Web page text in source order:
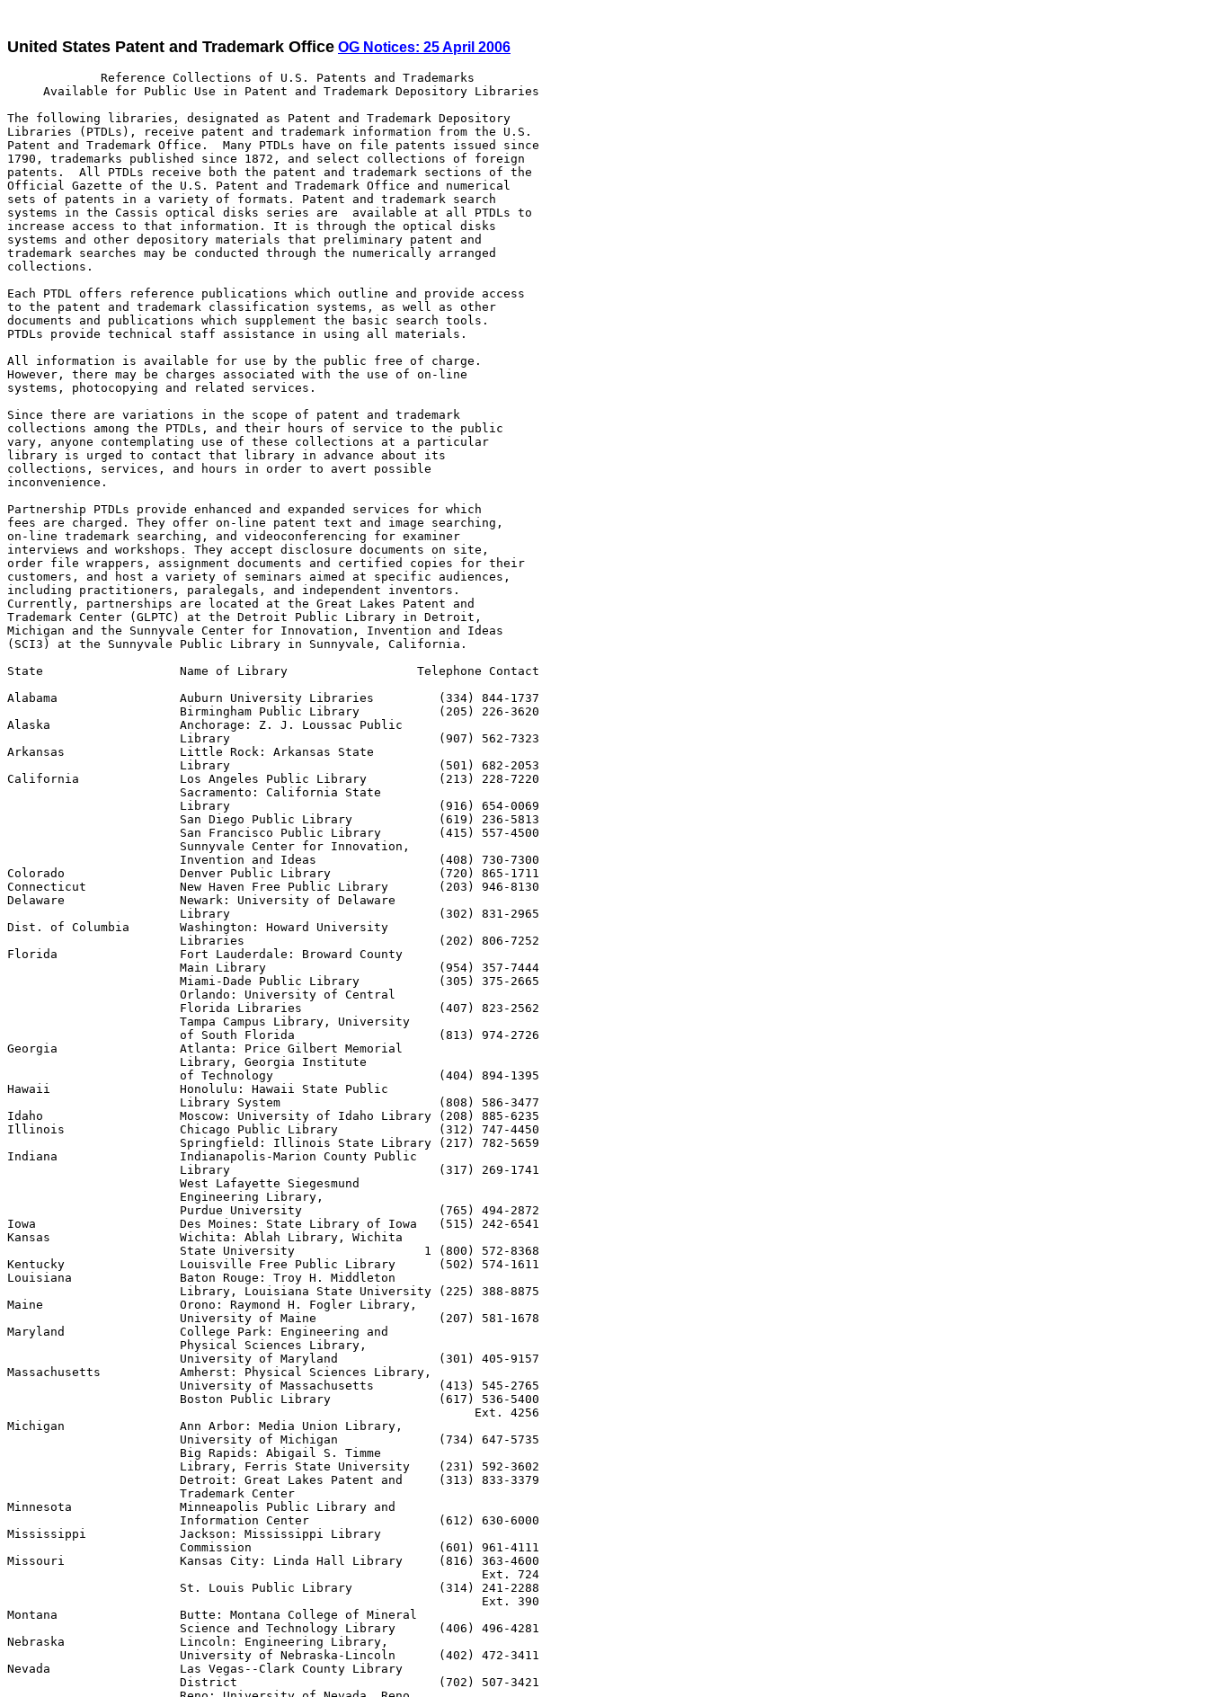
United States Patent and Trademark Office OG Notices: 25 April 2006
             Reference Collections of U.S. Patents and Trademarks
     Available for Public Use in Patent and Trademark Depository Libraries

The following libraries, designated as Patent and Trademark Depository
Libraries (PTDLs), receive patent and trademark information from the U.S.
Patent and Trademark Office.  Many PTDLs have on file patents issued since
1790, trademarks published since 1872, and select collections of foreign
patents.  All PTDLs receive both the patent and trademark sections of the
Official Gazette of the U.S. Patent and Trademark Office and numerical
sets of patents in a variety of formats. Patent and trademark search
systems in the Cassis optical disks series are  available at all PTDLs to
increase access to that information. It is through the optical disks
systems and other depository materials that preliminary patent and
trademark searches may be conducted through the numerically arranged
collections.

Each PTDL offers reference publications which outline and provide access
to the patent and trademark classification systems, as well as other
documents and publications which supplement the basic search tools.
PTDLs provide technical staff assistance in using all materials.

All information is available for use by the public free of charge.
However, there may be charges associated with the use of on-line
systems, photocopying and related services.

Since there are variations in the scope of patent and trademark
collections among the PTDLs, and their hours of service to the public
vary, anyone contemplating use of these collections at a particular
library is urged to contact that library in advance about its
collections, services, and hours in order to avert possible
inconvenience.

Partnership PTDLs provide enhanced and expanded services for which
fees are charged. They offer on-line patent text and image searching,
on-line trademark searching, and videoconferencing for examiner
interviews and workshops. They accept disclosure documents on site,
order file wrappers, assignment documents and certified copies for their
customers, and host a variety of seminars aimed at specific audiences,
including practitioners, paralegals, and independent inventors.
Currently, partnerships are located at the Great Lakes Patent and
Trademark Center (GLPTC) at the Detroit Public Library in Detroit,
Michigan and the Sunnyvale Center for Innovation, Invention and Ideas
(SCI3) at the Sunnyvale Public Library in Sunnyvale, California.

State                   Name of Library                  Telephone Contact

Alabama                 Auburn University Libraries         (334) 844-1737
                        Birmingham Public Library           (205) 226-3620
Alaska                  Anchorage: Z. J. Loussac Public
                        Library                             (907) 562-7323
Arkansas                Little Rock: Arkansas State
                        Library                             (501) 682-2053
California              Los Angeles Public Library          (213) 228-7220
                        Sacramento: California State
                        Library                             (916) 654-0069
                        San Diego Public Library            (619) 236-5813
                        San Francisco Public Library        (415) 557-4500
                        Sunnyvale Center for Innovation,
                        Invention and Ideas                 (408) 730-7300
Colorado                Denver Public Library               (720) 865-1711
Connecticut             New Haven Free Public Library       (203) 946-8130
Delaware                Newark: University of Delaware
                        Library                             (302) 831-2965
Dist. of Columbia       Washington: Howard University
                        Libraries                           (202) 806-7252
Florida                 Fort Lauderdale: Broward County
                        Main Library                        (954) 357-7444
                        Miami-Dade Public Library           (305) 375-2665
                        Orlando: University of Central
                        Florida Libraries                   (407) 823-2562
                        Tampa Campus Library, University
                        of South Florida                    (813) 974-2726
Georgia                 Atlanta: Price Gilbert Memorial
                        Library, Georgia Institute
                        of Technology                       (404) 894-1395
Hawaii                  Honolulu: Hawaii State Public
                        Library System                      (808) 586-3477
Idaho                   Moscow: University of Idaho Library (208) 885-6235
Illinois                Chicago Public Library              (312) 747-4450
                        Springfield: Illinois State Library (217) 782-5659
Indiana                 Indianapolis-Marion County Public
                        Library                             (317) 269-1741
                        West Lafayette Siegesmund
                        Engineering Library,
                        Purdue University                   (765) 494-2872
Iowa                    Des Moines: State Library of Iowa   (515) 242-6541
Kansas                  Wichita: Ablah Library, Wichita
                        State University                  1 (800) 572-8368
Kentucky                Louisville Free Public Library      (502) 574-1611
Louisiana               Baton Rouge: Troy H. Middleton
                        Library, Louisiana State University (225) 388-8875
Maine                   Orono: Raymond H. Fogler Library,
                        University of Maine                 (207) 581-1678
Maryland                College Park: Engineering and
                        Physical Sciences Library,
                        University of Maryland              (301) 405-9157
Massachusetts           Amherst: Physical Sciences Library,
                        University of Massachusetts         (413) 545-2765
                        Boston Public Library               (617) 536-5400
                                                                 Ext. 4256
Michigan                Ann Arbor: Media Union Library,
                        University of Michigan              (734) 647-5735
                        Big Rapids: Abigail S. Timme
                        Library, Ferris State University    (231) 592-3602
                        Detroit: Great Lakes Patent and     (313) 833-3379
                        Trademark Center
Minnesota               Minneapolis Public Library and
                        Information Center                  (612) 630-6000
Mississippi             Jackson: Mississippi Library
                        Commission                          (601) 961-4111
Missouri                Kansas City: Linda Hall Library     (816) 363-4600
                                                                  Ext. 724
                        St. Louis Public Library            (314) 241-2288
                                                                  Ext. 390
Montana                 Butte: Montana College of Mineral
                        Science and Technology Library      (406) 496-4281
Nebraska                Lincoln: Engineering Library,
                        University of Nebraska-Lincoln      (402) 472-3411
Nevada                  Las Vegas--Clark County Library
                        District                            (702) 507-3421
                        Reno: University of Nevada, Reno
                        Library                             (775) 784-6500
                                                                  Ext. 257
New Hampshire           Concord: New Hampshire
                        State Library                       (603) 271-2239
New Jersey              Newark Public Library               (973) 733-7779
                        Piscataway: Library of Science and
                        Medicine, Rutgers University        (732) 445-2895
New Mexico              Albuquerque: University of
                        New Mexico General Library          (505) 277-4412
New York                Albany: New York State Library      (518) 474-5355
                        Buffalo and Erie County Public
                        Library                             (716) 858-7101
                        Rochester Public Library            (716) 428-8110
                        New York  Library
                        (The Research Libraries)            (212) 592-7000
                        Stony Brook: Engineering Library,
                        State University of New York        (631) 632-7148
North Carolina          Charlotte                           (704) 687-2241
                        Raleigh: D.H. Hill Library, North
                        Carolina State University           (919) 515-2935
North Dakota            Grand Forks: Chester Fritz Library,
                        University of North Dakota          (701) 777-4888
Ohio                    Akron - Summit County Public        (330) 643-9075
                        Library
                        Cincinnati and Hamilton County,
                        Public Library of                   (513) 369-6971
                        Cleveland Public Library            (216) 623-2870
                        Columbus: Ohio State University
                        Libraries                           (614) 292-3022
                        Dayton: Paul Laurence Dunbar
                        Library, Wright State
                        University                          (937) 775-3521
                        Toledo/Lucas County Public Library  (419) 259-5209
Oklahoma                Stillwater: Oklahoma State
                        University Center for International
                        Trade Development                   (405) 744-7086
Oregon                  Portland: Paul L. Boley Law Library,